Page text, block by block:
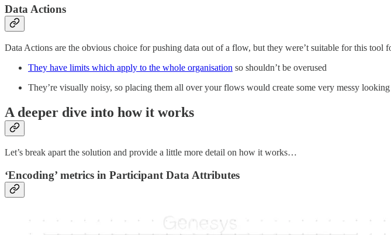
Data Actions
Data Actions are the obvious choice for pushing data out of a flow, but they were’t suitable for this tool
They have limits which apply to the whole organisation so shouldn’t be overused
They’re visually noisy, so placing them all over your flows would create some very messy
A deeper dive into how it works
Let’s break apart the solution and provide a little more detail on how it works…
‘Encoding’ metrics in Participant Data Attributes